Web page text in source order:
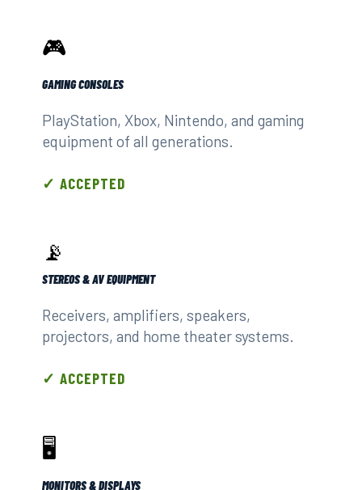
🎮
GAMING CONSOLES
PlayStation, Xbox, Nintendo, and gaming
equipment of all generations.
✓ ACCEPTED
📡
STEREOS & AV EQUIPMENT
Receivers, amplifiers, speakers,
projectors, and home theater systems.
✓ ACCEPTED
🖥️
MONITORS & DISPLAYS